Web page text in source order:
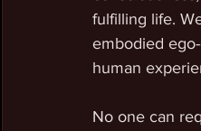
fulfilling life.
embodied
human
No one can